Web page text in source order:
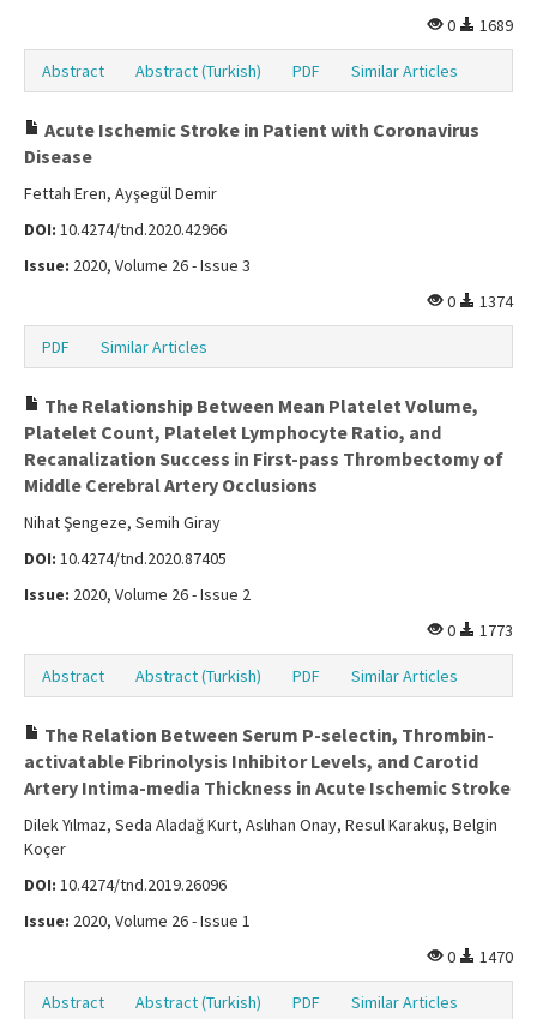
0
1689
Abstract Abstract (Turkish) PDF Similar Articles
Acute Ischemic Stroke in Patient with Coronavirus
Disease
Fettah Eren, Ayşegül Demir
DOI: 10.4274/tnd.2020.42966
Issue: 2020, Volume 26 - Issue 3
0
1374
PDF Similar Articles
The Relationship Between Mean Platelet Volume,
Platelet Count, Platelet Lymphocyte Ratio, and
Recanalization Success in First-pass Thrombectomy of
Middle Cerebral Artery Occlusions
Nihat Şengeze, Semih Giray
DOI: 10.4274/tnd.2020.87405
Issue: 2020, Volume 26 - Issue 2
0
1773
Abstract Abstract (Turkish) PDF Similar Articles
The Relation Between Serum P-selectin, Thrombin-
activatable Fibrinolysis Inhibitor Levels, and Carotid
Artery Intima-media Thickness in Acute Ischemic Stroke
Dilek Yılmaz, Seda Aladağ Kurt, Aslıhan Onay, Resul Karakuş, Belgin
Koçer
DOI: 10.4274/tnd.2019.26096
Issue: 2020, Volume 26 - Issue 1
0
1470
Abstract Abstract (Turkish) PDF Similar Articles